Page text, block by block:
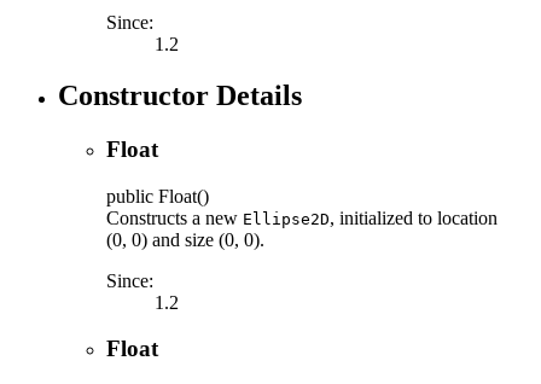
Since:
1.2
Constructor Details
Float
public Float()
Constructs a new Ellipse2D, initialized to location
(0, 0) and size (0, 0).
Since:
1.2
Float